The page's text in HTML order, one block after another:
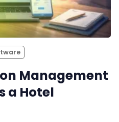
Management
a Hotel